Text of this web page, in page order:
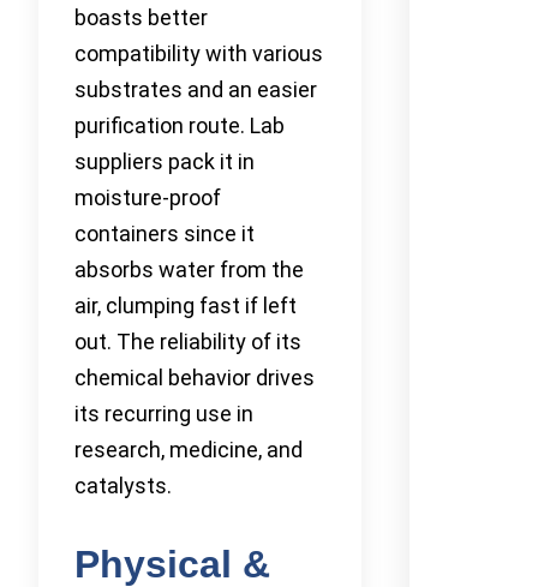
boasts better
compatibility with various
substrates and an easier
purification route. Lab
suppliers pack it in
moisture-proof
containers since it
absorbs water from the
air, clumping fast if left
out. The reliability of its
chemical behavior drives
its recurring use in
research, medicine, and
catalysts.
Physical &